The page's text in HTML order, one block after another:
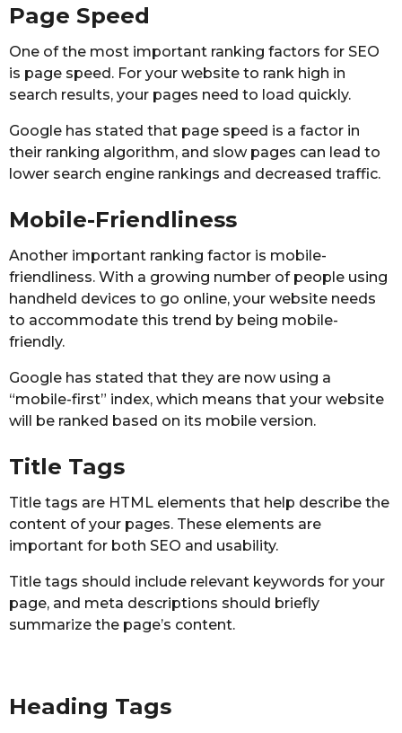
Page Speed
One of the most important ranking factors for SEO
is page speed. For your website to rank high in
search results, your pages need to load quickly.
Google has stated that page speed is a factor in
their ranking algorithm, and slow pages can lead to
lower search engine rankings and decreased traffic.
Mobile-Friendliness
Another important ranking factor is mobile-
friendliness. With a growing number of people using
handheld devices to go online, your website needs
to accommodate this trend by being mobile-
friendly.
Google has stated that they are now using a
“mobile-first” index, which means that your website
will be ranked based on its mobile version.
Title Tags
Title tags are HTML elements that help describe the
content of your pages. These elements are
important for both SEO and usability.
Title tags should include relevant keywords for your
page, and meta descriptions should briefly
summarize the page’s content.
Heading Tags